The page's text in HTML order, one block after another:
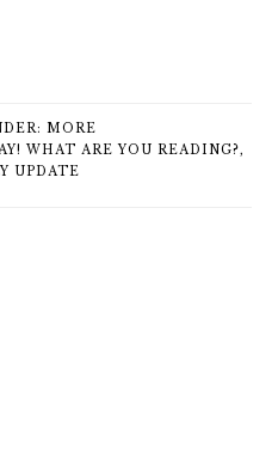
MORE
WHAT ARE YOU READING?,
UPDATE